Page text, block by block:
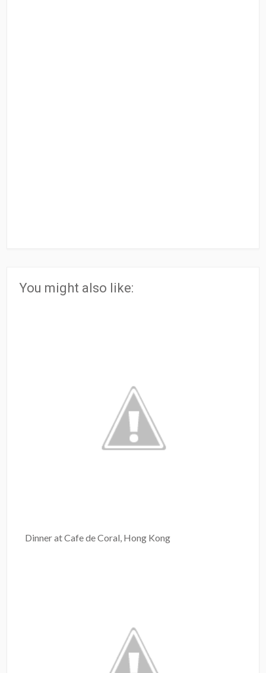
You might also like:
Dinner at Cafe de Coral, Hong Kong